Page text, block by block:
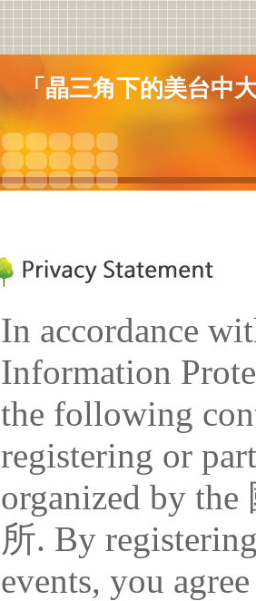
「晶三角下的美台中
In accordance
Information
the following
registering or
organized by
所. By
events, you